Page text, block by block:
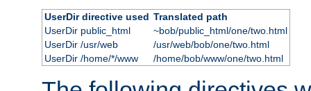
UserDir directive used Translated path
UserDir public_html
~bob/public_html/one/two.html
UserDir /usr/web
/usr/web/bob/one/two.html
UserDir /home/*/www
/home/bob/www/one/two.html